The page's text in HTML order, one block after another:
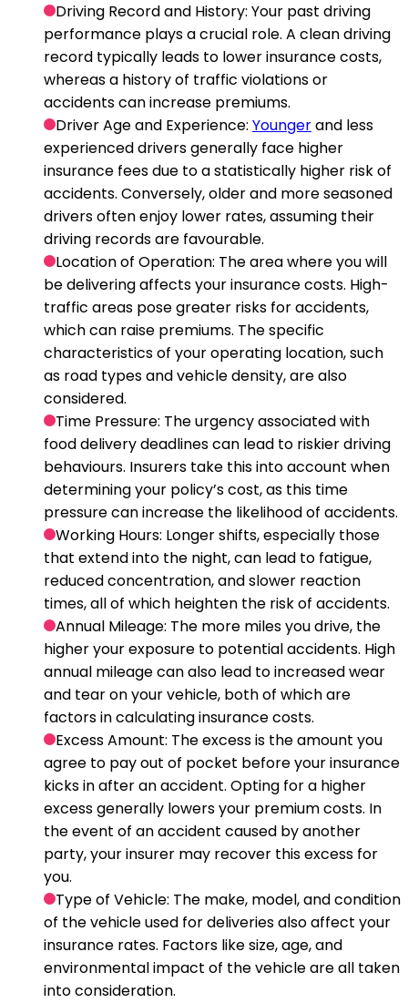
Driving Record and History: Your past driving
performance plays a crucial role. A clean driving
record typically leads to lower insurance costs,
whereas a history of traffic violations or
accidents can increase premiums.
Driver Age and Experience: Youngerand less
experienced drivers generally face higher
insurance fees due to a statistically higher risk of
accidents. Conversely, older and more seasoned
drivers often enjoy lower rates, assuming their
driving records are favourable.
Location of Operation: The area where you will
be delivering affects your insurance costs. High-
traffic areas pose greater risks for accidents,
which can raise premiums. The specific
characteristics of your operating location, such
as road types and vehicle density, are also
considered.
Time Pressure: The urgency associated with
food delivery deadlines can lead to riskier driving
behaviours. Insurers take this into account when
determining your policy’s cost, as this time
pressure can increase the likelihood of accidents.
Working Hours: Longer shifts, especially those
that extend into the night, can lead to fatigue,
reduced concentration, and slower reaction
times, all of which heighten the risk of accidents.
Annual Mileage: The more miles you drive, the
higher your exposure to potential accidents. High
annual mileage can also lead to increased wear
and tear on your vehicle, both of which are
factors in calculating insurance costs.
Excess Amount: The excess is the amount you
agree to pay out of pocket before your insurance
kicks in after an accident. Opting for a higher
excess generally lowers your premium costs. In
the event of an accident caused by another
party, your insurer may recover this excess for
you.
Type of Vehicle: The make, model, and condition
of the vehicle used for deliveries also affect your
insurance rates. Factors like size, age, and
environmental impact of the vehicle are all taken
into consideration.